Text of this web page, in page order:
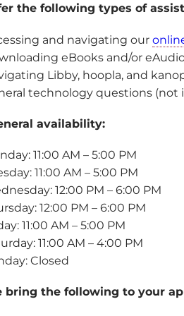
the following types of
and navigating our
eBooks and/or
Libby, hoopla, and
technology questions (not
availability:
11:00 AM – 5:00 PM
11:00 AM – 5:00 PM
12:00 PM – 6:00 PM
12:00 PM – 6:00 PM
11:00 AM – 5:00 PM
11:00 AM – 4:00 PM
Closed
bring the following to your